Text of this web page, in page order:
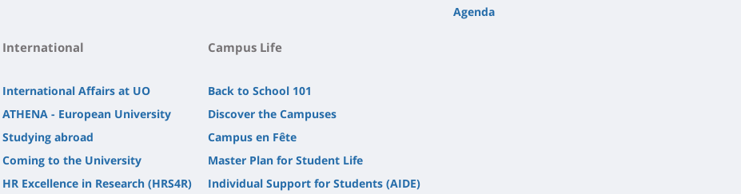
Agenda
International
International Affairs at UO
ATHENA - European University
Studying abroad
Coming to the University
HR Excellence in Research (HRS4R)
Campus Life
Back to School 101
Discover the Campuses
Campus en Fête
Master Plan for Student Life
Individual Support for Students (AIDE)